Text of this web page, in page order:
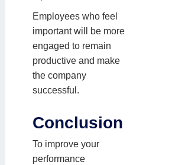
Employees who feel
important will be more
engaged to remain
productive and make
the company
successful.
Conclusion
To improve your
performance